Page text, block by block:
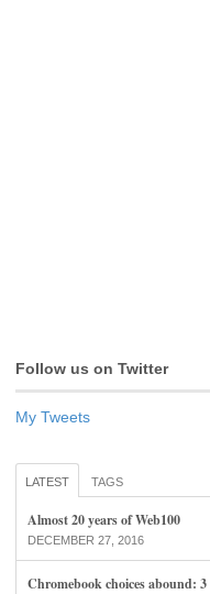
Follow us on Twitter
My Tweets
LATEST TAGS
Almost 20 years of Web100
DECEMBER 27, 2016
Chromebook choices abound: